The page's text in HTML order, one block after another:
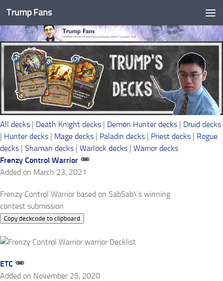
Skip to content
Trump Fans
All decks | Death Knight decks | Demon Hunter decks | Druid decks
| Hunter decks | Mage decks | Paladin decks | Priest decks | Rogue
decks | Shaman decks | Warlock decks | Warrior decks
Frenzy Control Warrior
Added on March 23, 2021
Frenzy Control Warrior based on SabSab\'s winning
contest submission
Copy deckcode to clipboard
ETC
Added on November 25, 2020